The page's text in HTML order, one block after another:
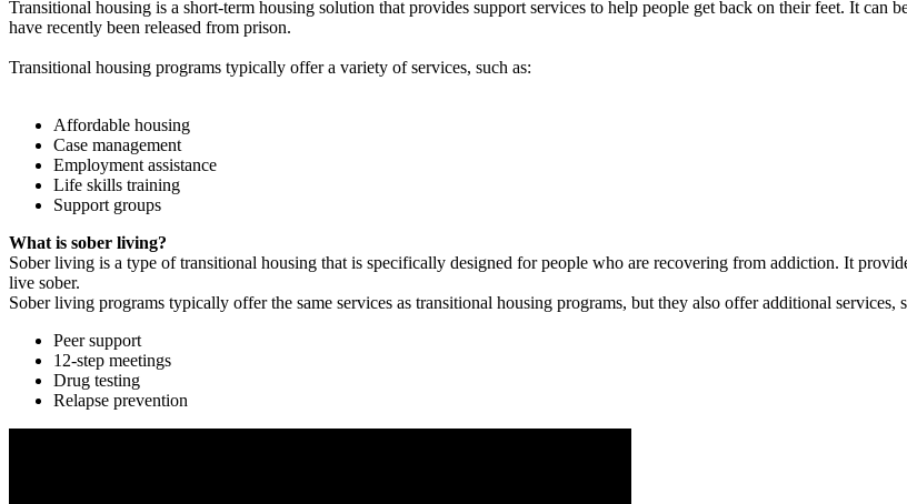
Transitional housing is a short-term housing solution that provides support services to help people get back on their feet. It can
have recently been released from prison.
Transitional housing programs typically offer a variety of services, such as:
Affordable housing
Case management
Employment assistance
Life skills training
Support groups
What is sober living?
Sober living is a type of transitional housing that is specifically designed for people who are recovering from addiction. It
live sober.
Sober living programs typically offer the same services as transitional housing programs, but they also offer additional services,
Peer support
12-step meetings
Drug testing
Relapse prevention